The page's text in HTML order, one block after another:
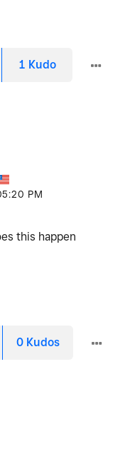
1 Kudo
PM
this happen
0 Kudos